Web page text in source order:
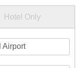
Hotel Only
Airport